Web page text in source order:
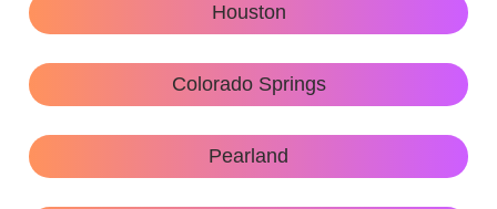
Houston
Colorado Springs
Pearland